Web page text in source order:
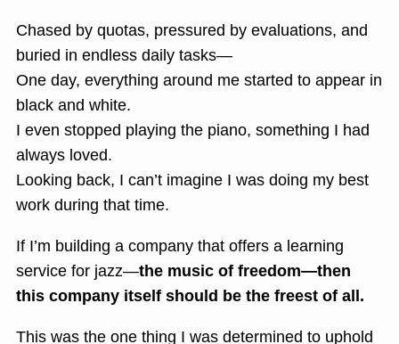
Chased by quotas, pressured by evaluations, and
buried in endless daily tasks—
One day, everything around me started to appear in
black and white.
I even stopped playing the piano, something I had
always loved.
Looking back, I can’t imagine I was doing my best
work during that time.
If I’m building a company that offers a learning
service for jazz—the music of freedom—then
this company itself should be the freest of all.
This was the one thing I was determined to uphold